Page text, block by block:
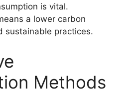
is vital.
a lower carbon
sustainable practices.
Methods